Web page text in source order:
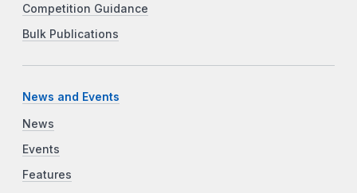
Competition Guidance
Bulk Publications
News and Events
News
Events
Features